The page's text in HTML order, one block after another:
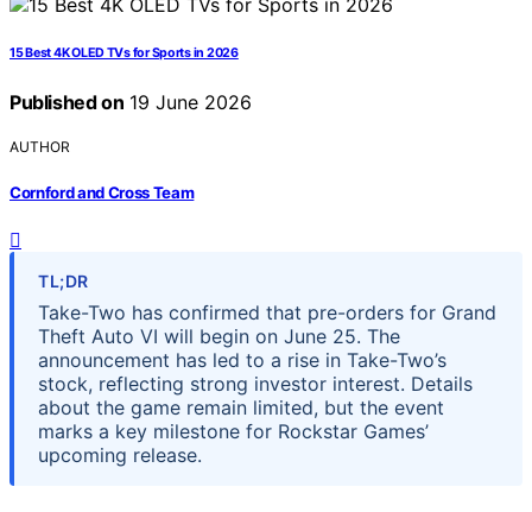
15 Best 4K OLED TVs for Sports in 2026
Published on 19 June 2026
AUTHOR
Cornford and Cross Team
TL;DR
Take-Two has confirmed that pre-orders for Grand
Theft Auto VI will begin on June 25. The
announcement has led to a rise in Take-Two’s
stock, reflecting strong investor interest. Details
about the game remain limited, but the event
marks a key milestone for Rockstar Games’
upcoming release.